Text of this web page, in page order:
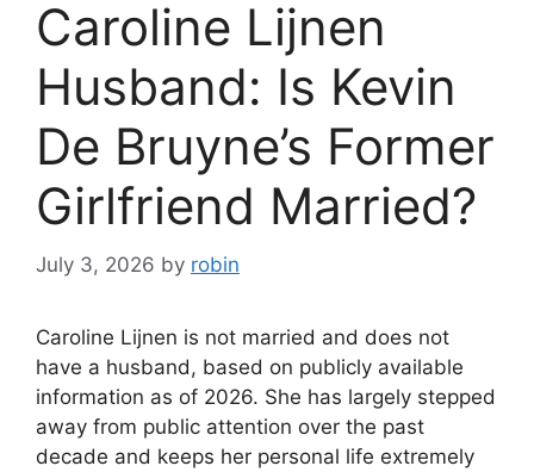
Caroline Lijnen
Husband: Is Kevin
De Bruyne’s Former
Girlfriend Married?
July 3, 2026 by robin
Caroline Lijnen is not married and does not
have a husband, based on publicly available
information as of 2026. She has largely stepped
away from public attention over the past
decade and keeps her personal life extremely